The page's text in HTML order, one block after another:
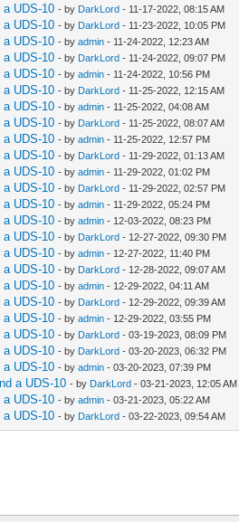
a UDS-10 - by DarkLord - 11-17-2022, 08:15 AM
a UDS-10 - by DarkLord - 11-23-2022, 10:05 PM
a UDS-10 - byadmin - 11-24-2022, 12:23 AM
a UDS-10 - by DarkLord - 11-24-2022, 09:07 PM
a UDS-10 - byadmin - 11-24-2022, 10:56 PM
a UDS-10 - by DarkLord - 11-25-2022, 12:15 AM
a UDS-10 - byadmin - 11-25-2022, 04:08 AM
a UDS-10 - by DarkLord - 11-25-2022, 08:07 AM
a UDS-10 - byadmin - 11-25-2022, 12:57 PM
a UDS-10 - by DarkLord - 11-29-2022, 01:13 AM
a UDS-10 - byadmin - 11-29-2022, 01:02 PM
a UDS-10 - by DarkLord - 11-29-2022, 02:57 PM
a UDS-10 - byadmin - 11-29-2022, 05:24 PM
a UDS-10 - byadmin - 12-03-2022, 08:23 PM
a UDS-10 - by DarkLord - 12-27-2022, 09:30 PM
a UDS-10 - byadmin - 12-27-2022, 11:40 PM
a UDS-10 - by DarkLord - 12-28-2022, 09:07 AM
a UDS-10 - byadmin - 12-29-2022, 04:11 AM
a UDS-10 - by DarkLord - 12-29-2022, 09:39 AM
a UDS-10 - byadmin - 12-29-2022, 03:55 PM
a UDS-10 - by DarkLord - 03-19-2023, 08:09 PM
a UDS-10 - by DarkLord - 03-20-2023, 06:32 PM
a UDS-10 - byadmin - 03-20-2023, 07:39 PM
a UDS-10 - by DarkLord - 03-21-2023, 12:05 AM
a UDS-10 - byadmin - 03-21-2023, 05:22 AM
a UDS-10 - by DarkLord - 03-22-2023, 09:54 AM